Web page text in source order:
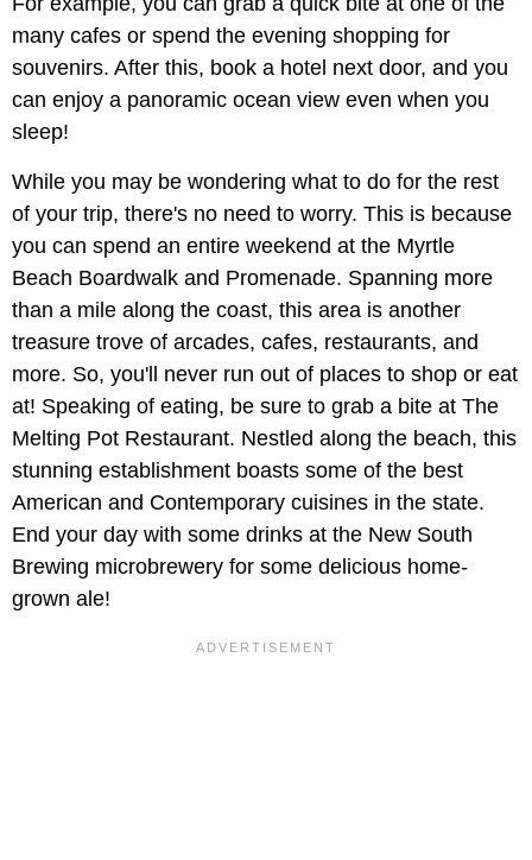
many cafes or spend the evening shopping for
souvenirs. After this, book a hotel next door, and you
can enjoy a panoramic ocean view even when you
sleep!
While you may be wondering what to do for the rest
of your trip, there's no need to worry. This is because
you can spend an entire weekend at the Myrtle
Beach Boardwalk and Promenade. Spanning more
than a mile along the coast, this area is another
treasure trove of arcades, cafes, restaurants, and
more. So, you'll never run out of places to shop or eat
at! Speaking of eating, be sure to grab a bite at The
Melting Pot Restaurant. Nestled along the beach, this
stunning establishment boasts some of the best
American and Contemporary cuisines in the state.
End your day with some drinks at the New South
Brewing microbrewery for some delicious home-
grown ale!